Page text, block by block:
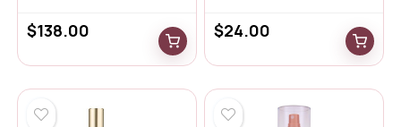
$138.00 $24.00